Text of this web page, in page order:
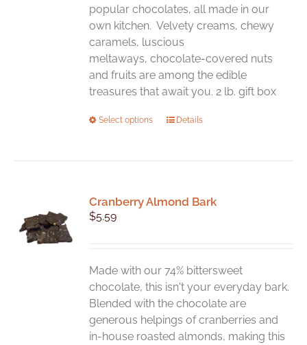
popular chocolates, all made in our
own kitchen. Velvety creams, chewy
caramels, luscious
meltaways, chocolate-covered nuts
and fruits are among the edible
treasures that await you. 2 lb. gift box
Select options
This
The
chosen
on
the
product
page
Details
Cranberry Almond Bark
$5.59
Made with our 74% bittersweet
chocolate, this isn't your everyday bark.
Blended with the chocolate are
generous helpings of cranberries and
in-house roasted almonds, making this